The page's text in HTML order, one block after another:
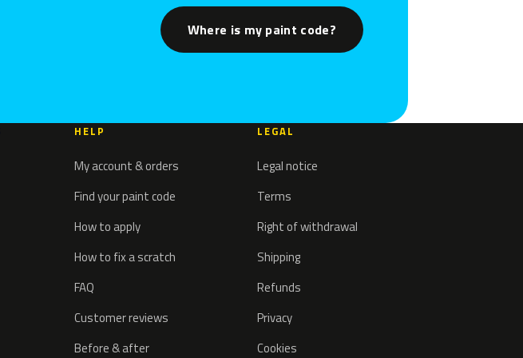
Where is my paint code?
HELP
My account & orders
Find your paint code
How to apply
How to fix a scratch
FAQ
Customer reviews
Before & after
LEGAL
Legal notice
Terms
Right of withdrawal
Shipping
Refunds
Privacy
Cookies